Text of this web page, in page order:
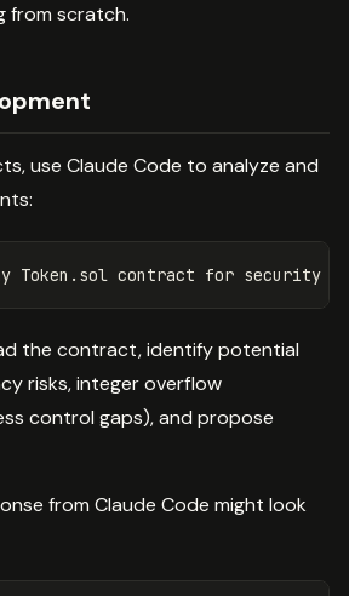
from scratch.
use Claude Code to analyze and
Token.sol contract for security
the contract, identify potential
risks, integer overflow
control gaps), and propose
from Claude Code might look